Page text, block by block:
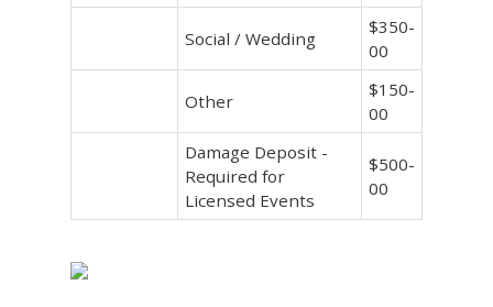
Social / Wedding
$350-
00
Other
$150-
00
Damage Deposit -
Required for
Licensed Events
$500-
00